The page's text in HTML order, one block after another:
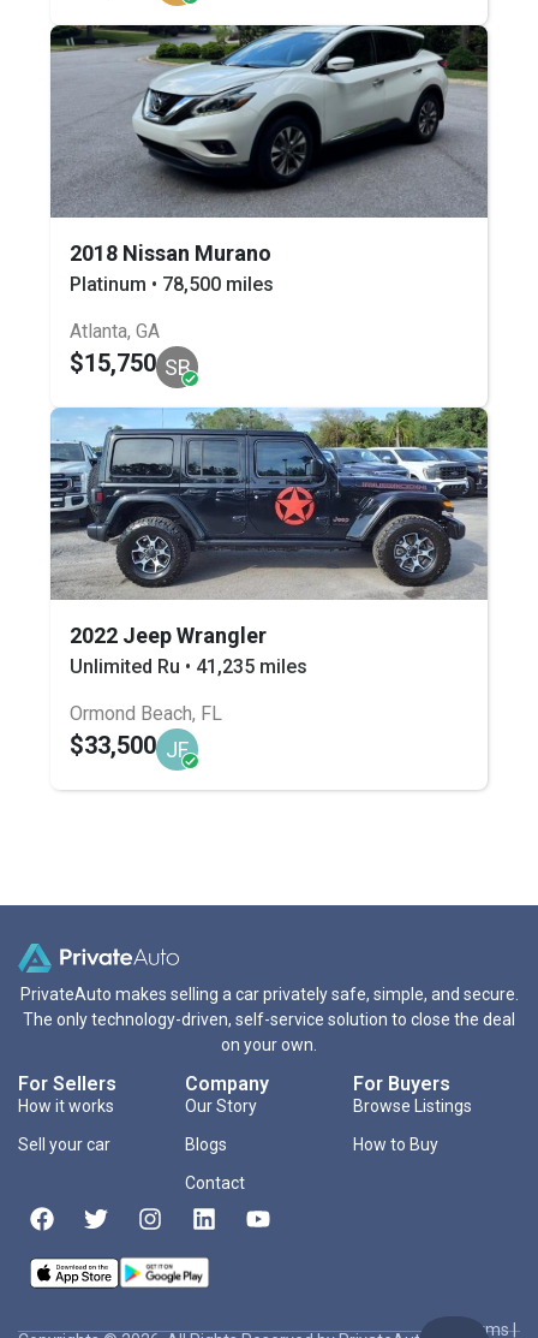
2018 Nissan Murano
Platinum • 78,500 miles
Atlanta, GA
$15,750 SB
2022 Jeep Wrangler
Unlimited Ru • 41,235 miles
Ormond Beach, FL
$33,500 JF
PrivateAuto makes selling a car privately safe, simple, and secure.
The only technology-driven, self-service solution to close the deal
on your own.
For Sellers
How it works
Sell your car
Company
Our Story
Blogs
Contact
For Buyers
Browse Listings
How to Buy
Terms|